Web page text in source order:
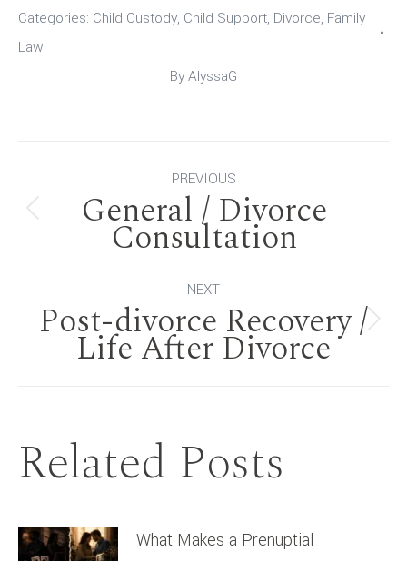
Categories: Child Custody, Child Support, Divorce, Family
Law
ByAlyssaG
navigation
PREVIOUS
Previous
General / Divorce
Consultation
NEXT
Next
Post-divorce Recovery /
Life After Divorce
Related Posts
What Makes a Prenuptial